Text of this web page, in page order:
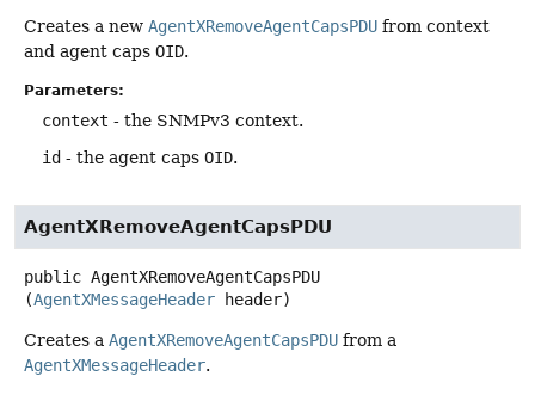
Creates a new AgentXRemoveAgentCapsPDU from context
and agent caps OID.
Parameters:
context - the SNMPv3 context.
id - the agent caps OID.
AgentXRemoveAgentCapsPDU
public AgentXRemoveAgentCapsPDU
(AgentXMessageHeader header)
Creates a AgentXRemoveAgentCapsPDU from a
AgentXMessageHeader.